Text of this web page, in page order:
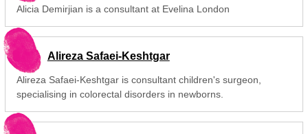
Alicia Demirjian is a consultant at Evelina London
Alireza Safaei-Keshtgar
Alireza Safaei-Keshtgar is consultant children's surgeon,
specialising in colorectal disorders in newborns.